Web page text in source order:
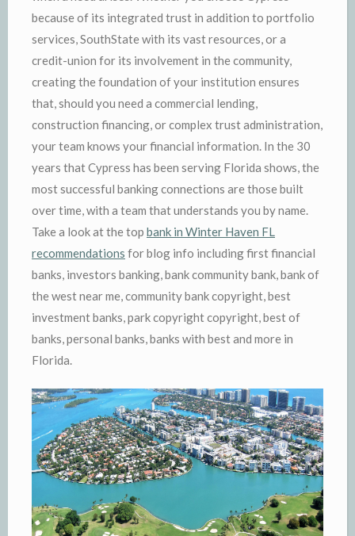
because of its integrated trust in addition to portfolio
services, SouthState with its vast resources, or a
credit-union for its involvement in the community,
creating the foundation of your institution ensures
that, should you need a commercial lending,
construction financing, or complex trust administration,
your team knows your financial information. In the 30
years that Cypress has been serving Florida shows, the
most successful banking connections are those built
over time, with a team that understands you by name.
Take a look at the top bank in Winter Haven FL
recommendations for blog info including first financial
banks, investors banking, bank community bank, bank of
the west near me, community bank copyright, best
investment banks, park copyright copyright, best of
banks, personal banks, banks with best and more in
Florida.